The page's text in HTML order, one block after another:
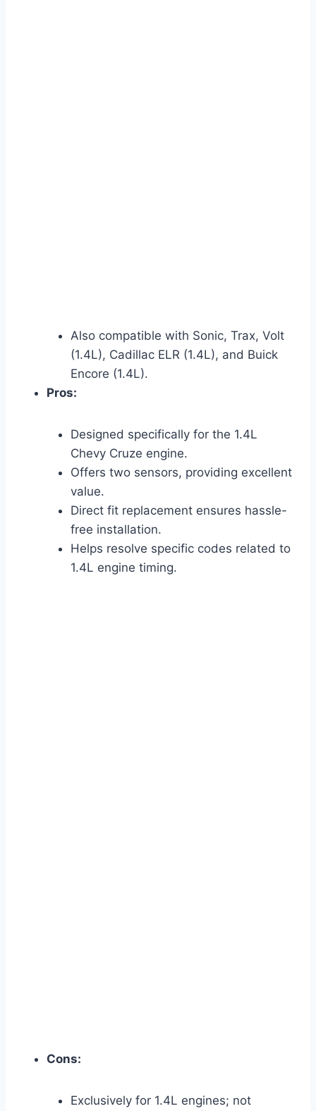
Also compatible with Sonic, Trax, Volt
(1.4L), Cadillac ELR (1.4L), and Buick
Encore (1.4L).
Pros:
Designed specifically for the 1.4L
Chevy Cruze engine.
Offers two sensors, providing excellent
value.
Direct fit replacement ensures hassle-
free installation.
Helps resolve specific codes related to
1.4L engine timing.
Cons:
Exclusively for 1.4L engines; not